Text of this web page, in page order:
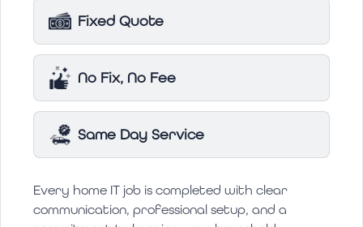
Fixed Quote
No Fix, No Fee
Same Day Service
Every home IT job is completed with clear
communication, professional setup, and a